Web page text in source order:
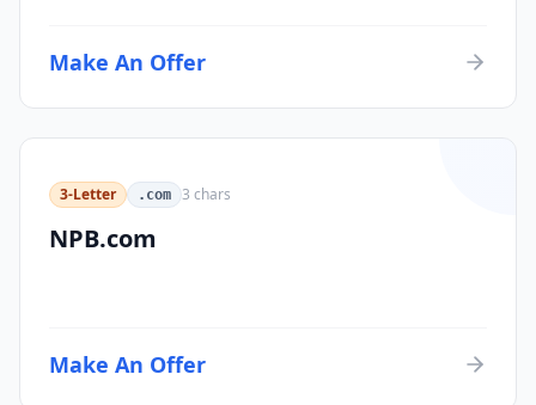
Make An Offer
3-Letter .com 3 chars
NPB.com
Make An Offer